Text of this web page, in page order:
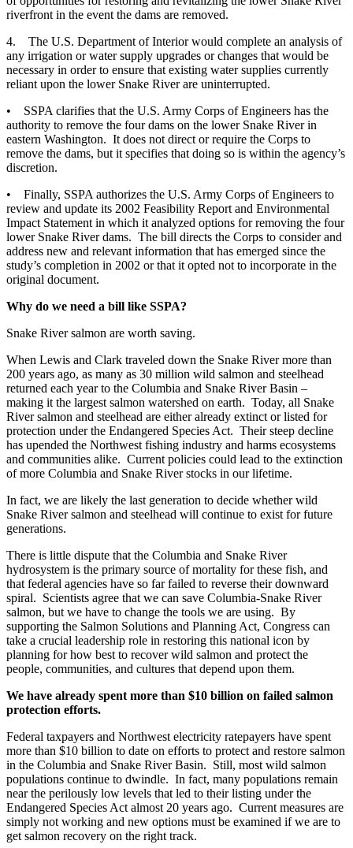
riverfront in the event the dams are removed.
4. The U.S. Department of Interior would complete an analysis of
any irrigation or water supply upgrades or changes that would be
necessary in order to ensure that existing water supplies currently
reliant upon the lower Snake River are uninterrupted.
• SSPA clarifies that the U.S. Army Corps of Engineers has the
authority to remove the four dams on the lower Snake River in
eastern Washington. It does not direct or require the Corps to
remove the dams, but it specifies that doing so is within the agency’s
discretion.
• Finally, SSPA authorizes the U.S. Army Corps of Engineers to
review and update its 2002 Feasibility Report and Environmental
Impact Statement in which it analyzed options for removing the four
lower Snake River dams. The bill directs the Corps to consider and
address new and relevant information that has emerged since the
study’s completion in 2002 or that it opted not to incorporate in the
original document.
Why do we need a bill like SSPA?
Snake River salmon are worth saving.
When Lewis and Clark traveled down the Snake River more than
200 years ago, as many as 30 million wild salmon and steelhead
returned each year to the Columbia and Snake River Basin –
making it the largest salmon watershed on earth. Today, all Snake
River salmon and steelhead are either already extinct or listed for
protection under the Endangered Species Act. Their steep decline
has upended the Northwest fishing industry and harms ecosystems
and communities alike. Current policies could lead to the extinction
of more Columbia and Snake River stocks in our lifetime.
In fact, we are likely the last generation to decide whether wild
Snake River salmon and steelhead will continue to exist for future
generations.
There is little dispute that the Columbia and Snake River
hydrosystem is the primary source of mortality for these fish, and
that federal agencies have so far failed to reverse their downward
spiral. Scientists agree that we can save Columbia-Snake River
salmon, but we have to change the tools we are using. By
supporting the Salmon Solutions and Planning Act, Congress can
take a crucial leadership role in restoring this national icon by
planning for how best to recover wild salmon and protect the
people, communities, and cultures that depend upon them.
We have already spent more than $10 billion on failed salmon
protection efforts.
Federal taxpayers and Northwest electricity ratepayers have spent
more than $10 billion to date on efforts to protect and restore salmon
in the Columbia and Snake River Basin. Still, most wild salmon
populations continue to dwindle. In fact, many populations remain
near the perilously low levels that led to their listing under the
Endangered Species Act almost 20 years ago. Current measures are
simply not working and new options must be examined if we are to
get salmon recovery on the right track.